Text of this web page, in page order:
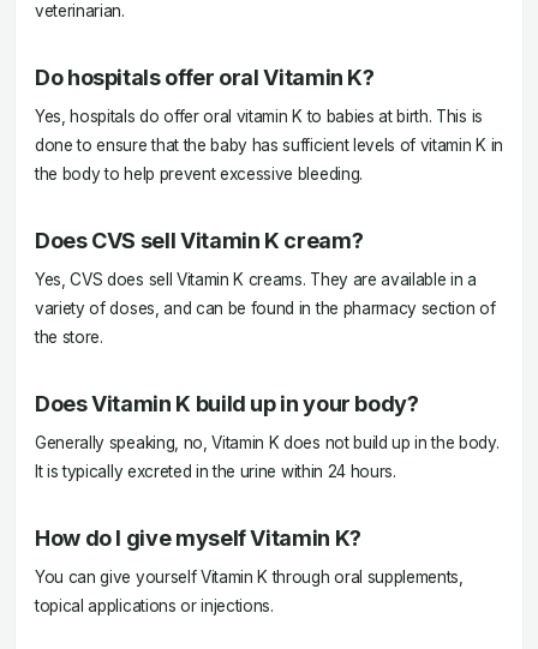
veterinarian.
Do hospitals offer oral Vitamin K?
Yes, hospitals do offer oral vitamin K to babies at birth. This is
done to ensure that the baby has sufficient levels of vitamin K in
the body to help prevent excessive bleeding.
Does CVS sell Vitamin K cream?
Yes, CVS does sell Vitamin K creams. They are available in a
variety of doses, and can be found in the pharmacy section of
the store.
Does Vitamin K build up in your body?
Generally speaking, no, Vitamin K does not build up in the body.
It is typically excreted in the urine within 24 hours.
How do I give myself Vitamin K?
You can give yourself Vitamin K through oral supplements,
topical applications or injections.